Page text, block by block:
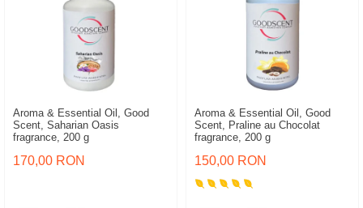
Aroma & Essential Oil, Good
Scent, Saharian Oasis
fragrance, 200 g
170,00 RON
Aroma & Essential Oil, Good
Scent, Praline au Chocolat
fragrance, 200 g
150,00 RON